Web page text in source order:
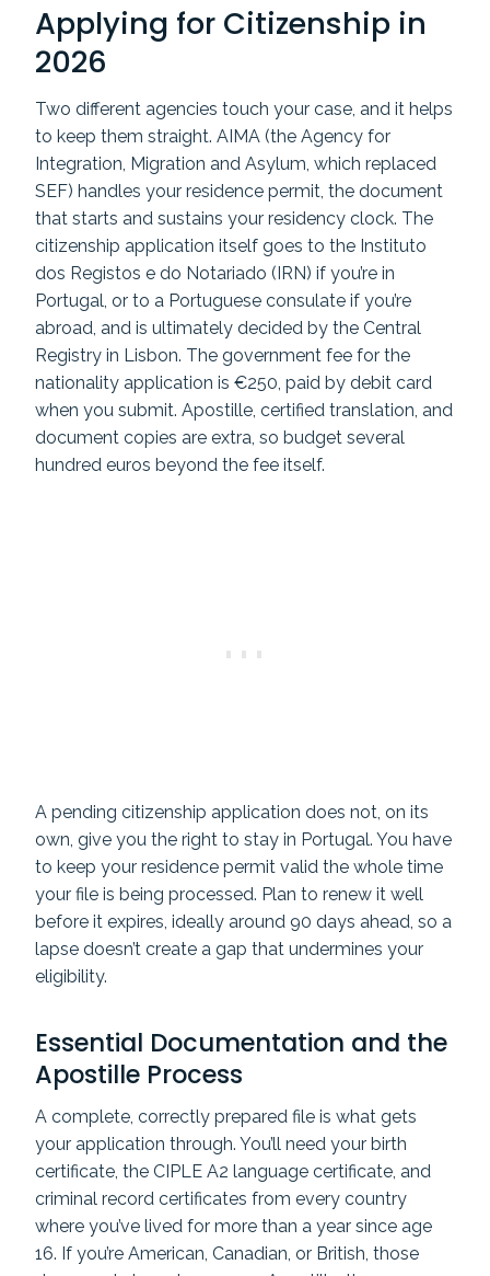
Applying for Citizenship in
2026
Two different agencies touch your case, and it helps
to keep them straight. AIMA (the Agency for
Integration, Migration and Asylum, which replaced
SEF) handles your residence permit, the document
that starts and sustains your residency clock. The
citizenship application itself goes to the Instituto
dos Registos e do Notariado (IRN) if you’re in
Portugal, or to a Portuguese consulate if you’re
abroad, and is ultimately decided by the Central
Registry in Lisbon. The government fee for the
nationality application is €250, paid by debit card
when you submit. Apostille, certified translation, and
document copies are extra, so budget several
hundred euros beyond the fee itself.
A pending citizenship application does not, on its
own, give you the right to stay in Portugal. You have
to keep your residence permit valid the whole time
your file is being processed. Plan to renew it well
before it expires, ideally around 90 days ahead, so a
lapse doesn’t create a gap that undermines your
eligibility.
Essential Documentation and the
Apostille Process
A complete, correctly prepared file is what gets
your application through. You’ll need your birth
certificate, the CIPLE A2 language certificate, and
criminal record certificates from every country
where you’ve lived for more than a year since age
16. If you’re American, Canadian, or British, those